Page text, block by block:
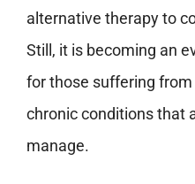
alternative therapy to
Still, it is becoming an
for those suffering
chronic conditions that
manage.